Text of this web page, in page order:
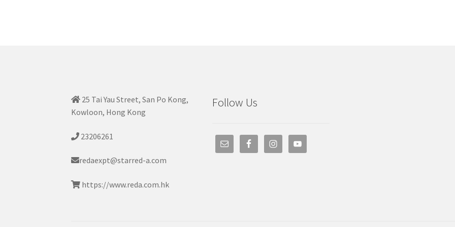
25 Tai Yau Street, San Po Kong,
Kowloon, Hong Kong
23206261
redaexpt@starred-a.com
https://www.reda.com.hk
Follow Us